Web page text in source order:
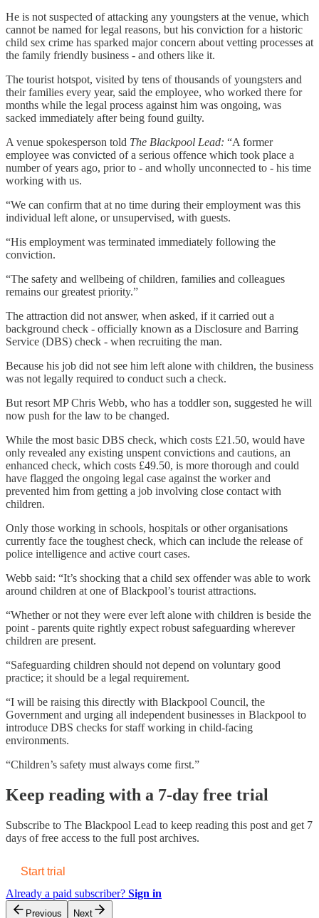
He is not suspected of attacking any youngsters at the venue, which
cannot be named for legal reasons, but his conviction for a historic
child sex crime has sparked major concern about vetting processes at
the family friendly business - and others like it.
The tourist hotspot, visited by tens of thousands of youngsters and
their families every year, said the employee, who worked there for
months while the legal process against him was ongoing, was
sacked immediately after being found guilty.
A venue spokesperson told The Blackpool Lead: “A former
employee was convicted of a serious offence which took place a
number of years ago, prior to - and wholly unconnected to - his time
working with us.
“We can confirm that at no time during their employment was this
individual left alone, or unsupervised, with guests.
“His employment was terminated immediately following the
conviction.
“The safety and wellbeing of children, families and colleagues
remains our greatest priority.”
The attraction did not answer, when asked, if it carried out a
background check - officially known as a Disclosure and Barring
Service (DBS) check - when recruiting the man.
Because his job did not see him left alone with children, the business
was not legally required to conduct such a check.
But resort MP Chris Webb, who has a toddler son, suggested he will
now push for the law to be changed.
While the most basic DBS check, which costs £21.50, would have
only revealed any existing unspent convictions and cautions, an
enhanced check, which costs £49.50, is more thorough and could
have flagged the ongoing legal case against the worker and
prevented him from getting a job involving close contact with
children.
Only those working in schools, hospitals or other organisations
currently face the toughest check, which can include the release of
police intelligence and active court cases.
Webb said: “It’s shocking that a child sex offender was able to work
around children at one of Blackpool’s tourist attractions.
“Whether or not they were ever left alone with children is beside the
point - parents quite rightly expect robust safeguarding wherever
children are present.
“Safeguarding children should not depend on voluntary good
practice; it should be a legal requirement.
“I will be raising this directly with Blackpool Council, the
Government and urging all independent businesses in Blackpool to
introduce DBS checks for staff working in child-facing
environments.
“Children’s safety must always come first.”
Keep reading with a 7-day free trial
Subscribe to The Blackpool Lead to keep reading this post and get 7
days of free access to the full post archives.
Start trial
Already a paid subscriber? Sign in
Previous Next